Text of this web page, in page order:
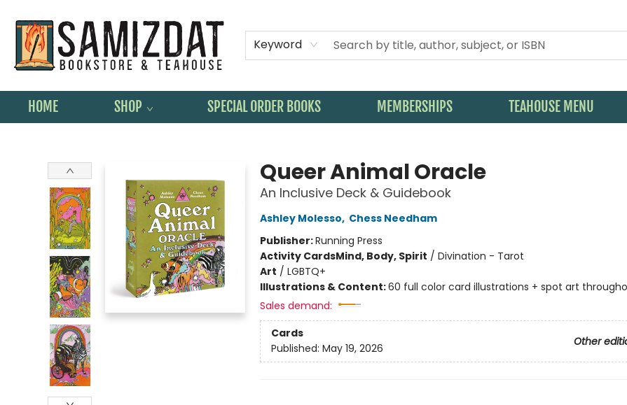
Keyword
HOME SHOP SPECIAL ORDER BOOKS MEMBERSHIPS TEAHOUSE MENU
Queer Animal Oracle
An Inclusive Deck & Guidebook
Ashley Molesso, Chess Needham
Publisher:Running Press
Activity CardsMind, Body, Spirit / Divination - Tarot
Art / LGBTQ+
Illustrations & Content:60 full color card illustrations + spot art
Sales demand:
Cards
Other
Published: May 19, 2026